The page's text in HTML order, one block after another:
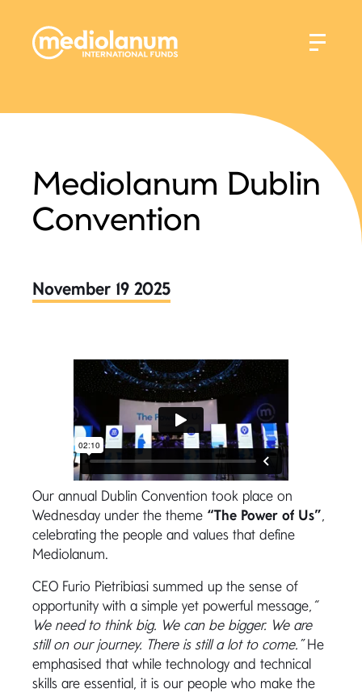
Mediolanum Dublin
Convention
November 19 2025
Our annual Dublin Convention took place on
Wednesday under the theme “The Power of Us”
celebrating the people and values that define
Mediolanum.
CEO Furio Pietribiasi summed up the sense of
opportunity with a simple yet powerful message, “
We need to think big. We can be bigger. We are
still on our journey. There is still a lot to come.”He
emphasised that while technology and technical
skills are essential, it is our people who make the